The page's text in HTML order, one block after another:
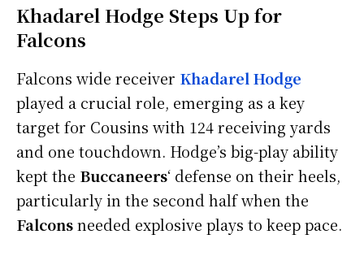
Khadarel Hodge Steps Up for
Falcons
Falcons wide receiver Khadarel Hodge
played a crucial role, emerging as a key
target for Cousins with 124 receiving yards
and one touchdown. Hodge’s big-play ability
kept the Buccaneers‘ defense on their heels,
particularly in the second half when the
Falconsneeded explosive plays to keep pace.